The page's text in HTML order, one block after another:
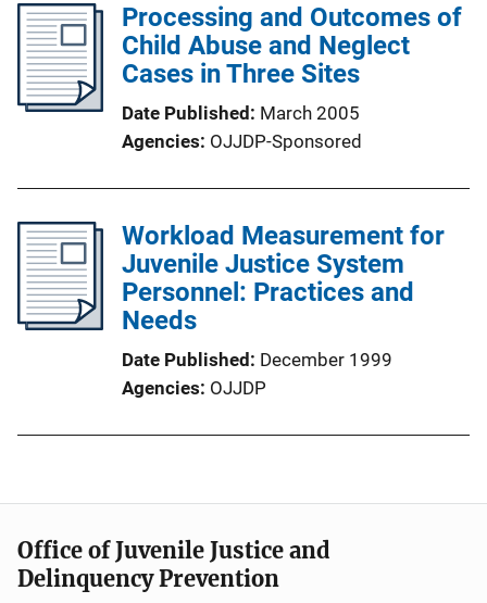
Processing and Outcomes of
Child Abuse and Neglect
Cases in Three Sites
Date Published March 2005
Agencies OJJDP-Sponsored
Workload Measurement for
Juvenile Justice System
Personnel: Practices and
Needs
Date Published December 1999
Agencies OJJDP
Office of Juvenile Justice and
Delinquency Prevention